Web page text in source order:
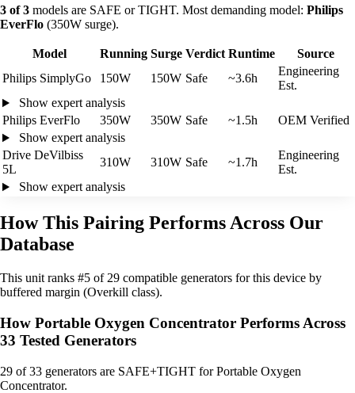
3 of 3 models are SAFE or TIGHT. Most demanding model: Philips
EverFlo (350W surge).
Model Running Surge Verdict Runtime
Source
Philips SimplyGo
150W 150W Safe ~3.6h
Engineering
Est.
Show expert analysis
Philips EverFlo
350W 350W Safe ~1.5h
OEM Verified
Show expert analysis
Drive DeVilbiss
5L
310W 310W Safe ~1.7h
Engineering
Est.
Show expert analysis
How This Pairing Performs Across Our
Database
This unit ranks #5 of 29 compatible generators for this device by
buffered margin (Overkill class).
How Portable Oxygen Concentrator Performs Across
33 Tested Generators
29 of 33 generators are SAFE+TIGHT for Portable Oxygen
Concentrator.